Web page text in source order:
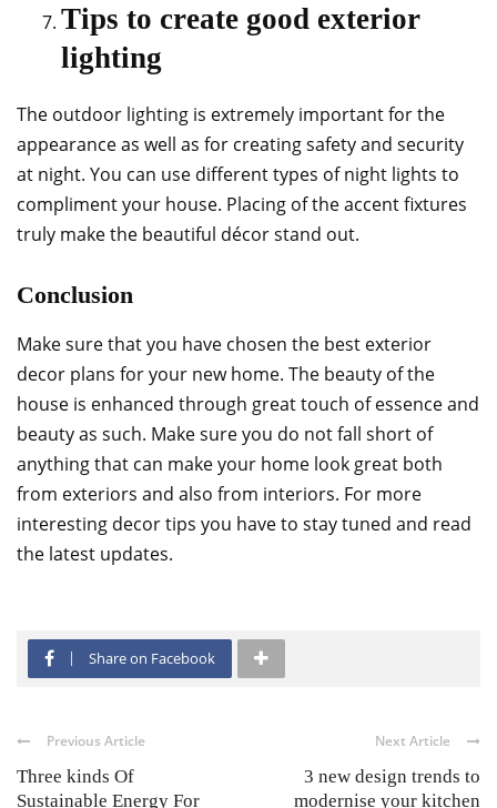
Tips to create good exterior
lighting
The outdoor lighting is extremely important for the
appearance as well as for creating safety and security
at night. You can use different types of night lights to
compliment your house. Placing of the accent fixtures
truly make the beautiful décor stand out.
Conclusion
Make sure that you have chosen the best exterior
decor plans for your new home. The beauty of the
house is enhanced through great touch of essence and
beauty as such. Make sure you do not fall short of
anything that can make your home look great both
from exteriors and also from interiors. For more
interesting decor tips you have to stay tuned and read
the latest updates.
Share on Facebook
Previous Article
Three kinds Of
Sustainable Energy For
Next Article
3 new design trends to
modernise your kitchen